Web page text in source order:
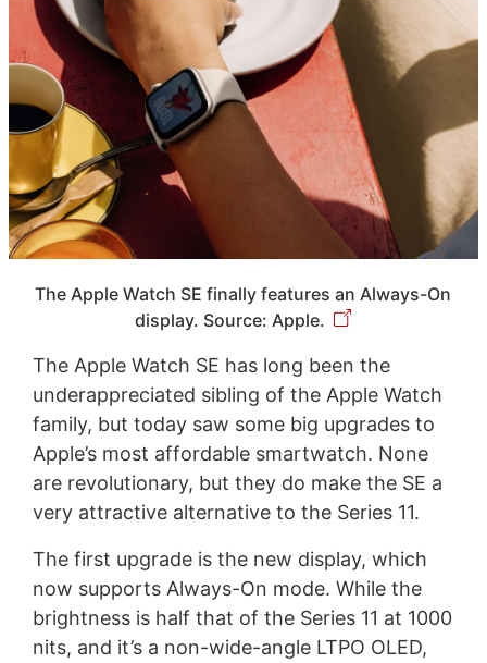
The Apple Watch SE finally features an Always-On
display. Source: Apple.
The Apple Watch SE has long been the
underappreciated sibling of the Apple Watch
family, but today saw some big upgrades to
Apple’s most affordable smartwatch. None
are revolutionary, but they do make the SE a
very attractive alternative to the Series 11.
The first upgrade is the new display, which
now supports Always-On mode. While the
brightness is half that of the Series 11 at 1000
nits, and it’s a non-wide-angle LTPO OLED,